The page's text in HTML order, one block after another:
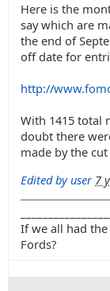
Here is the
say which are
the end of
off date for
http://
With 1415 total
doubt there
made by the
Edited by user 7
If we all had
Fords?